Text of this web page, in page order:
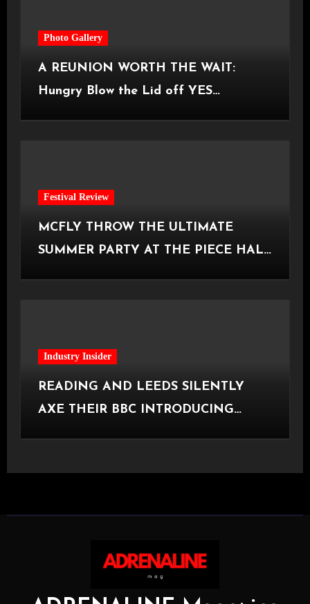
Photo Gallery
A REUNION WORTH THE WAIT:
Hungry Blow the Lid off YES
Festival Review
MCFLY THROW THE ULTIMATE
SUMMER PARTY AT THE PIECE HALL
Industry Insider
READING AND LEEDS SILENTLY
AXE THEIR BBC INTRODUCING